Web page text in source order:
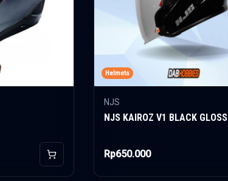
Add to Cart
Helmets
NJS
NJS KAIROZ V1 BLACK GLOSS
Rp650.000